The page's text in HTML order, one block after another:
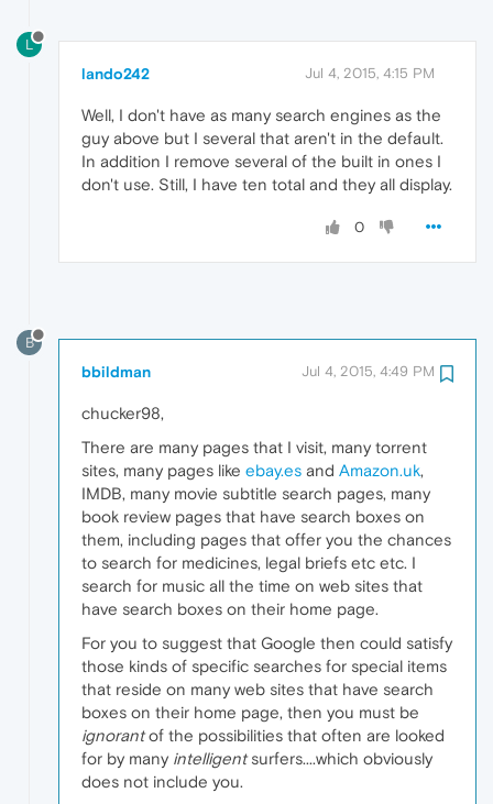
L
lando242 Jul 4, 2015, 4:15 PM
Well, I don't have as many search engines as the
guy above but I several that aren't in the default.
In addition I remove several of the built in ones I
don't use. Still, I have ten total and they all display.
0
B
bbildman Jul 4, 2015, 4:49 PM
chucker98,
There are many pages that I visit, many torrent
sites, many pages like ebay.es and Amazon.uk,
IMDB, many movie subtitle search pages, many
book review pages that have search boxes on
them, including pages that offer you the chances
to search for medicines, legal briefs etc etc. I
search for music all the time on web sites that
have search boxes on their home page.
For you to suggest that Google then could satisfy
those kinds of specific searches for special items
that reside on many web sites that have search
boxes on their home page, then you must be
ignorantof the possibilities that often are looked
for by many intelligentsurfers....which obviously
does not include you.